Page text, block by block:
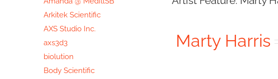
Marty Harris
Arkitek Scientific
AXS Studio Inc.
axs3d3
biolution
Body Scientific